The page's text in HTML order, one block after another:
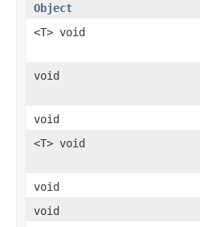
Object
<T> void
void
void
<T> void
void
void